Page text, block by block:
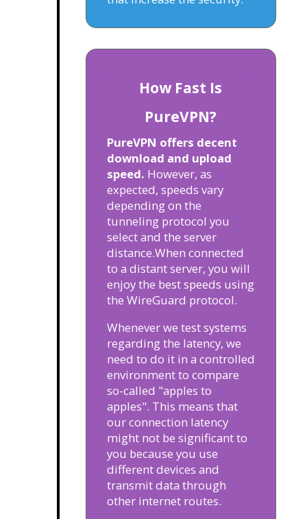
How Fast Is
PureVPN?
PureVPN offers decent
download and upload
speed. However, as
expected, speeds vary
depending on the
tunneling protocol you
select and the server
distance.When connected
to a distant server, you will
enjoy the best speeds using
the WireGuard protocol.
Whenever we test systems
regarding the latency, we
need to do it in a controlled
environment to compare
so-called "apples to
apples". This means that
our connection latency
might not be significant to
you because you use
different devices and
transmit data through
other internet routes.